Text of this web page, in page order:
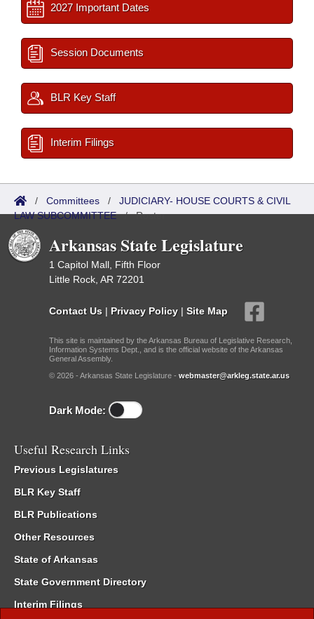
2027 Important Dates
Session Documents
BLR Key Staff
Interim Filings
/ Committees / JUDICIARY- HOUSE COURTS & CIVIL
LAW SUBCOMMITTEE/Roster
Arkansas State Legislature
1 Capitol Mall, Fifth Floor
Little Rock, AR 72201
Contact Us | Privacy Policy | Site Map
This site is maintained by the Arkansas Bureau of Legislative Research,
Information Systems Dept., and is the official website of the Arkansas
General Assembly.
© 2026 - Arkansas State Legislature - webmaster@arkleg.state.ar.us
Dark Mode:
Useful Research Links
Previous Legislatures
BLR Key Staff
BLR Publications
Other Resources
State of Arkansas
State Government Directory
Interim Filings